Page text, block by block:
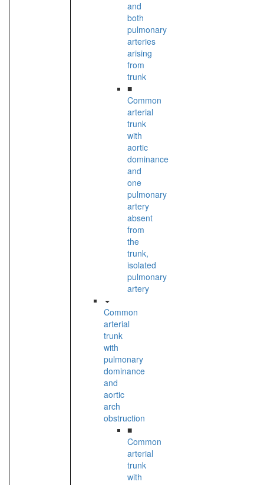
and
both
pulmonary
arteries
arising
from
trunk
■
Common
arterial
trunk
with
aortic
dominance
and
one
pulmonary
artery
absent
from
the
trunk,
isolated
pulmonary
artery
Common
arterial
trunk
with
pulmonary
dominance
and
aortic
arch
obstruction
■
Common
arterial
trunk
with